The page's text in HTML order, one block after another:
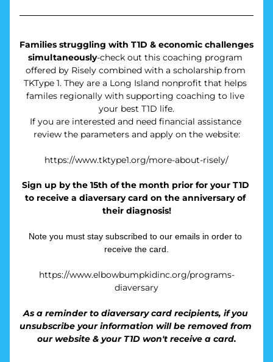
Families struggling with T1D & economic challenges
simultaneously-check out this coaching program
offered by Risely combined with a scholarship from
TKType 1. They are a Long Island nonprofit that helps
familes regionally with supporting coaching to live
your best T1D life.
If you are interested and need financial assistance
review the parameters and apply on the website:
https://www.tktype1.org/more-about-risely/
Sign up by the 15th of the month prior for your T1D
to receive a diaversary card on the anniversary of
their diagnosis!
Note you must stay subscribed to our emails in order to
receive the card.
https://www.elbowbumpkidinc.org/programs-
diaversary
As a reminder to diaversary card recipients, if you
unsubscribe your information will be removed from
our website & your T1D won't receive a card.